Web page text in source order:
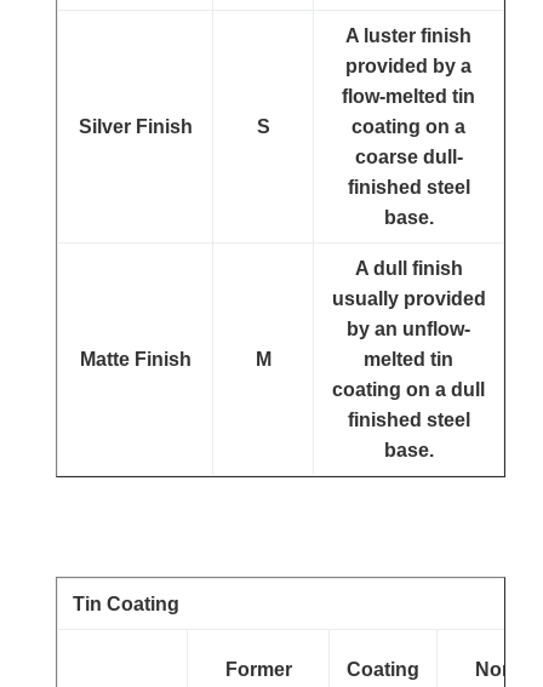
Silver Finish S
A luster finish
provided by a
flow-melted tin
coating on a
coarse dull-
finished steel
base.
Matte Finish M
A dull finish
usually provided
by an unflow-
melted tin
coating on a dull
finished steel
base.
Tin Coating
Former
Coating